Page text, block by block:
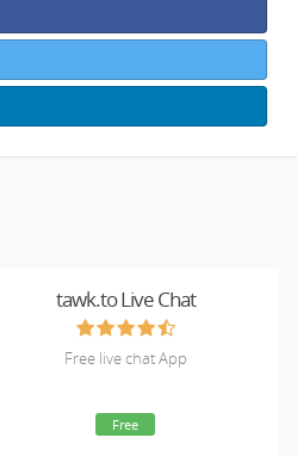
tawk.to Live Chat
Free live chat App
Free